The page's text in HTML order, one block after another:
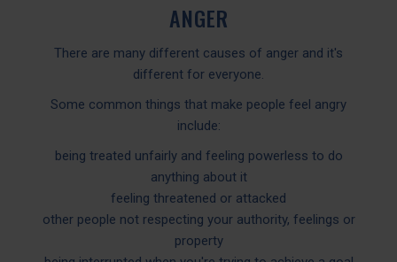
ANGER
There are many different causes of anger and it's
different for everyone.
Some common things that make people feel angry
include:
being treated unfairly and feeling powerless to do
anything about it
feeling threatened or attacked
other people not respecting your authority, feelings or
property